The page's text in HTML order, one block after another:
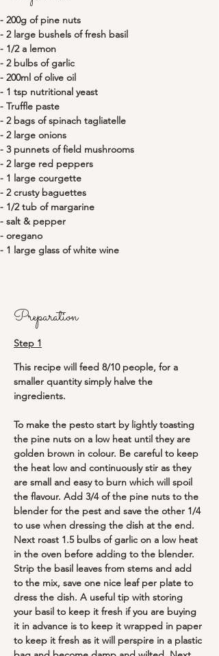
- 200g of pine nuts
- 2 large bushels of fresh basil
- 1/2 a lemon
- 2 bulbs of garlic
- 200ml of olive oil
- 1 tsp nutritional yeast
- Truffle paste
- 2 bags of spinach tagliatelle
- 2 large onions
- 3 punnets of field mushrooms
- 2 large red peppers
- 1 large courgette
- 2 crusty baguettes
- 1/2 tub of margarine
- salt & pepper
- oregano
- 1 large glass of white wine
Preparation
Step 1
This recipe will feed 8/10 people, for a
smaller quantity simply halve the
ingredients.
To make the pesto start by lightly toasting
the pine nuts on a low heat until they are
golden brown in colour. Be careful to keep
the heat low and continuously stir as they
are small and easy to burn which will spoil
the flavour. Add 3/4 of the pine nuts to the
blender for the pest and save the other 1/4
to use when dressing the dish at the end.
Next roast 1.5 bulbs of garlic on a low heat
in the oven before adding to the blender.
Strip the basil leaves from stems and add
to the mix, save one nice leaf per plate to
dress the dish. A useful tip with storing
your basil to keep it fresh if you are buying
it in advance is to keep it wrapped in paper
to keep it fresh as it will perspire in a plastic